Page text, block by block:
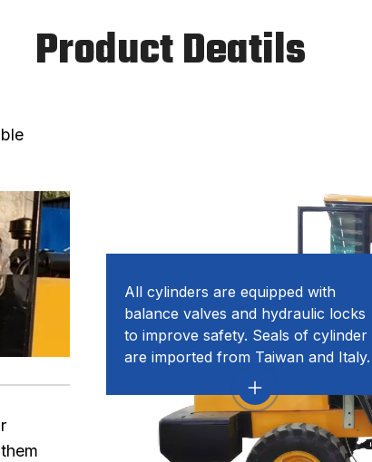
Product Deatils
All cylinders are equipped with
balance valves and hydraulic locks
to improve safety. Seals of cylinder
are imported from Taiwan and Italy.